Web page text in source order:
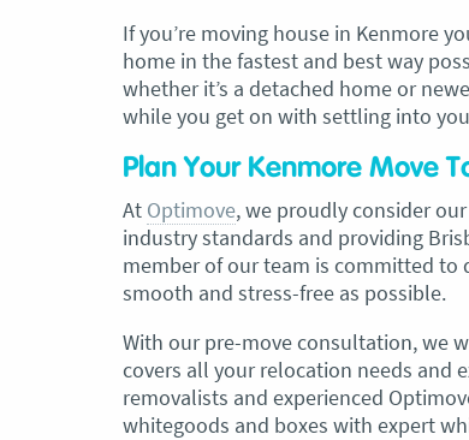
If you’re moving house in Kenmore
home in the fastest and best way
whether it’s a detached home or
while you get on with settling into
Plan Your Kenmore Move
At Optimove, we proudly consider
industry standards and providing
member of our team is committed to
smooth and stress-free as possible.
With our pre-move consultation, we
covers all your relocation needs and
removalists and experienced
whitegoods and boxes with expert
without
the job was
care of all
good blokes. I
.” Glen Read,
friendly, helpful and
couldn’t believe that when
everything would get
protected that it actually
have moved several times
found these guys definitely
amongst the rest with
professionalism…” Carly
2025